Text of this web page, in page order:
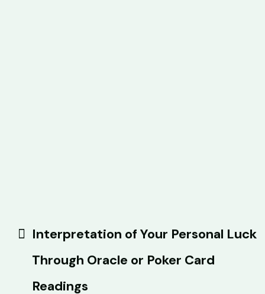
Interpretation of Your Personal Luck
Through Oracle or Poker Card
Readings